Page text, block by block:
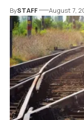
BySTAFF August 7,